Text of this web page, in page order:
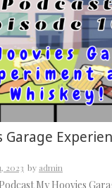
Garage
2023 by admin
My Hoovies